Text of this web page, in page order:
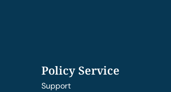
Policy Service
Support